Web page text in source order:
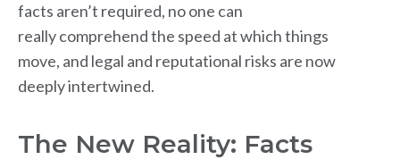
facts aren’t required, no one can
really comprehend the speed at which things
move, and legal and reputational risks are now
deeply intertwined.
The New Reality: Facts